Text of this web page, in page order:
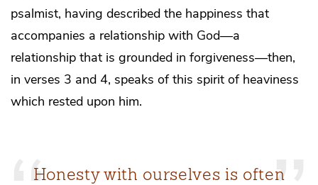
psalmist, having described the happiness that
accompanies a relationship with God—a
relationship that is grounded in forgiveness—then,
in verses 3 and 4, speaks of this spirit of heaviness
which rested upon him.
Honesty with ourselves is often